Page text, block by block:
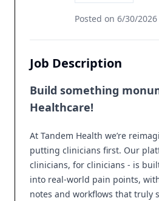
Posted on 6/30/2026
Job Description
Build something
Healthcare!
At Tandem Health we’re
putting clinicians first. Our
clinicians, for clinicians - is
into real-world pain points,
notes and workflows that truly